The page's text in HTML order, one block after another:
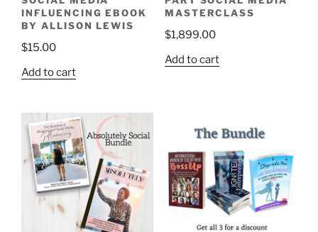
INFLUENCING EBOOK
BY ALLISON LEWIS
$15.00
Add to cart
MASTERCLASS
$1,899.00
Add to cart